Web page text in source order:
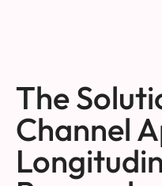
The
Channel